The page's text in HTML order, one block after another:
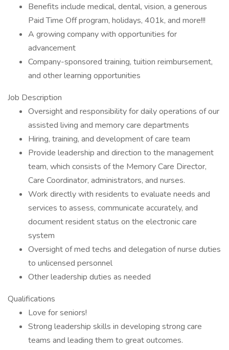
Benefits include medical, dental, vision, a generous
Paid Time Off program, holidays, 401k, and more!!!
A growing company with opportunities for
advancement
Company-sponsored training, tuition reimbursement,
and other learning opportunities
Job Description
Oversight and responsibility for daily operations of our
assisted living and memory care departments
Hiring, training, and development of care team
Provide leadership and direction to the management
team, which consists of the Memory Care Director,
Care Coordinator, administrators, and nurses.
Work directly with residents to evaluate needs and
services to assess, communicate accurately, and
document resident status on the electronic care
system
Oversight of med techs and delegation of nurse duties
to unlicensed personnel
Other leadership duties as needed
Qualifications
Love for seniors!
Strong leadership skills in developing strong care
teams and leading them to great outcomes.